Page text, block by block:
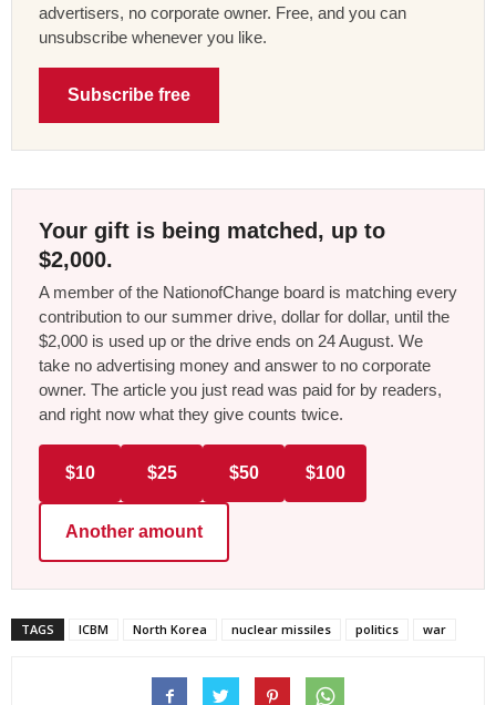
advertisers, no corporate owner. Free, and you can
unsubscribe whenever you like.
Subscribe free
Your gift is being matched, up to
$2,000.
A member of the NationofChange board is matching every
contribution to our summer drive, dollar for dollar, until the
$2,000 is used up or the drive ends on 24 August. We
take no advertising money and answer to no corporate
owner. The article you just read was paid for by readers,
and right now what they give counts twice.
$10 $25 $50 $100
Another amount
TAGS ICBM North Korea nuclear missiles politics war